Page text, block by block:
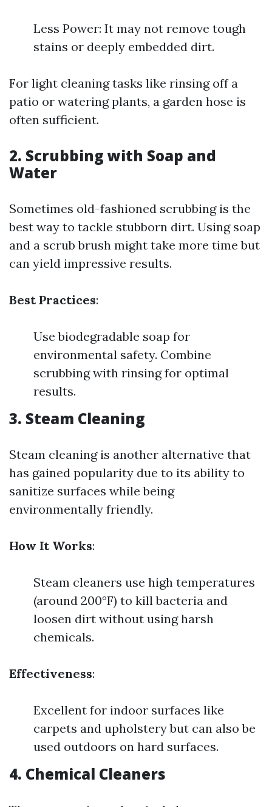
Less Power: It may not remove tough
stains or deeply embedded dirt.
For light cleaning tasks like rinsing off a
patio or watering plants, a garden hose is
often sufficient.
2. Scrubbing with Soap and
Water
Sometimes old-fashioned scrubbing is the
best way to tackle stubborn dirt. Using soap
and a scrub brush might take more time but
can yield impressive results.
Best Practices:
Use biodegradable soap for
environmental safety. Combine
scrubbing with rinsing for optimal
results.
3. Steam Cleaning
Steam cleaning is another alternative that
has gained popularity due to its ability to
sanitize surfaces while being
environmentally friendly.
How It Works:
Steam cleaners use high temperatures
(around 200°F) to kill bacteria and
loosen dirt without using harsh
chemicals.
Effectiveness:
Excellent for indoor surfaces like
carpets and upholstery but can also be
used outdoors on hard surfaces.
4. Chemical Cleaners